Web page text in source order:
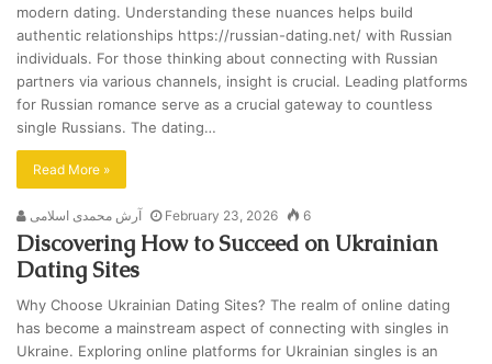
modern dating. Understanding these nuances helps build
authentic relationships https://russian-dating.net/ with Russian
individuals. For those thinking about connecting with Russian
partners via various channels, insight is crucial. Leading platforms
for Russian romance serve as a crucial gateway to countless
single Russians. The dating…
Read More »
آرش محمدی اسلامی February 23, 2026 6
Discovering How to Succeed on Ukrainian
Dating Sites
Why Choose Ukrainian Dating Sites? The realm of online dating
has become a mainstream aspect of connecting with singles in
Ukraine. Exploring online platforms for Ukrainian singles is an